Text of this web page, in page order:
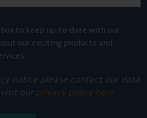
to keep up-to-date with our
our exciting products and
notice please contact our data
our privacy policy here